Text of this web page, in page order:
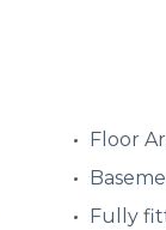
Floor
Fully